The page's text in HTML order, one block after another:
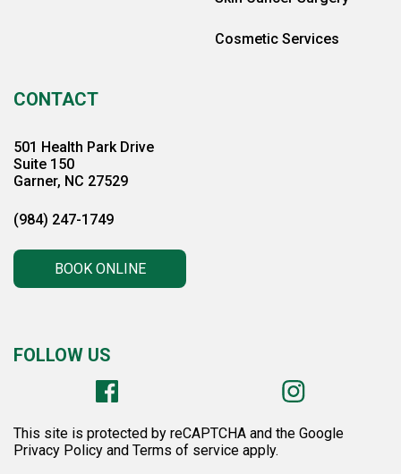
Cosmetic Services
CONTACT
501 Health Park Drive
Suite 150
Garner, NC 27529
(984) 247-1749
BOOK ONLINE
FOLLOW US
This site is protected by reCAPTCHA and the Google
Privacy Policy and Terms of service apply.